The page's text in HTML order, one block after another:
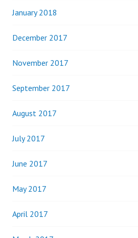
January 2018
December 2017
November 2017
September 2017
August 2017
July 2017
June 2017
May 2017
April 2017